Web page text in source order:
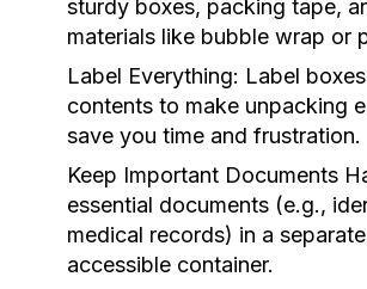
sturdy boxes, packing tape,
materials like bubble wrap or
Label Everything: Label
contents to make unpacking
save you time and frustration.
Keep Important Documents
essential documents (e.g.,
medical records) in a
accessible container.